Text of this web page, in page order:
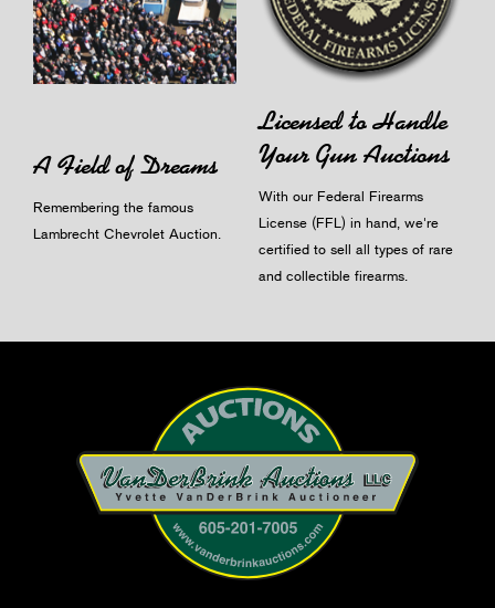
A Field of Dreams
Remembering the famous
Lambrecht Chevrolet Auction.
Licensed to Handle
Your Gun Auctions
With our Federal Firearms
License (FFL) in hand, we're
certified to sell all types of rare
and collectible firearms.